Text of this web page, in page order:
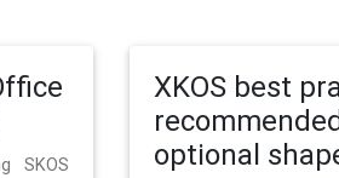
SKOS
XKOS best
optional